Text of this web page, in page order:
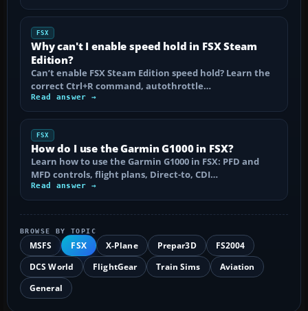
FSX
Why can't I enable speed hold in FSX Steam
Edition?
Can’t enable FSX Steam Edition speed hold? Learn the
correct Ctrl+R command, autothrottle…
Read answer →
FSX
How do I use the Garmin G1000 in FSX?
Learn how to use the Garmin G1000 in FSX: PFD and
MFD controls, flight plans, Direct-to, CDI…
Read answer →
BROWSE BY TOPIC
MSFS FSX X-Plane Prepar3D
FS2004
DCS World
FlightGear Train Sims
Aviation
General